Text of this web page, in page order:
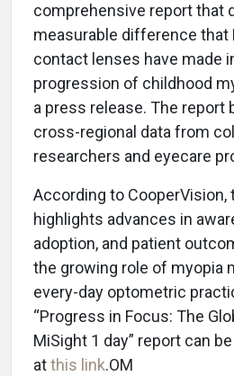
comprehensive report that
measurable difference that
contact lenses have made
progression of childhood
a press release. The report
cross-regional data from
researchers and eyecare
According to CooperVision,
highlights advances in
adoption, and patient
the growing role of myopia
every-day optometric
“Progress in Focus: The
MiSight 1 day” report can
atthis link.OM